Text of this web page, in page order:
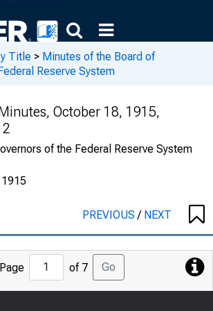
Title > Minutes of the Board of
Reserve System
October 18, 1915,
of the Federal Reserve System
PREVIOUS/ NEXT
Jump
to
Page
Page of 7 Go